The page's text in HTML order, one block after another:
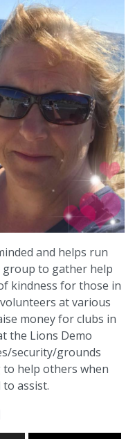
and helps run
group to gather help
kindness for those in
at various
money for clubs in
the Lions Demo
security/grounds
help others when
assist.